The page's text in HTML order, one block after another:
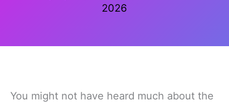
2026
You might not have heard much about the